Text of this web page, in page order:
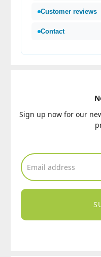
Customer reviews
Contact
Sign up now for our